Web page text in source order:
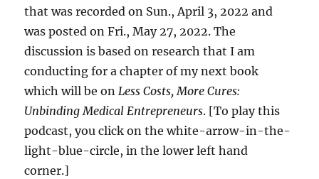
that was recorded on Sun., April 3, 2022 and
was posted on Fri., May 27, 2022. The
discussion is based on research that I am
conducting for a chapter of my next book
which will be onLess Costs, More Cures:
Unbinding Medical Entrepreneurs. [To play this
podcast, you click on the white-arrow-in-the-
light-blue-circle, in the lower left hand
corner.]